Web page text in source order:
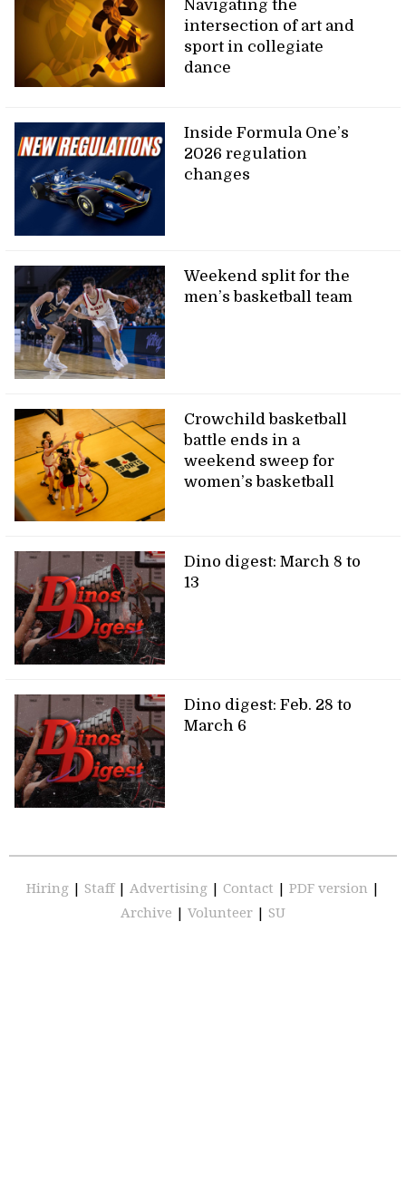
Navigating the
intersection of art and
sport in collegiate
dance
Inside Formula One’s
2026 regulation
changes
Weekend split for the
men’s basketball team
Crowchild basketball
battle ends in a
weekend sweep for
women’s basketball
Dino digest: March 8 to
13
Dino digest: Feb. 28 to
March 6
Hiring | Staff | Advertising | Contact | PDF version |
Archive | Volunteer | SU